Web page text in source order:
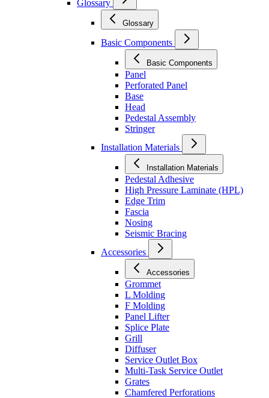
Glossary
Glossary
Basic Components
Basic Components
Panel
Perforated Panel
Base
Head
Pedestal Assembly
Stringer
Installation Materials
Installation Materials
Pedestal Adhesive
High Pressure Laminate (HPL)
Edge Trim
Fascia
Nosing
Seismic Bracing
Accessories
Accessories
Grommet
L Molding
F Molding
Panel Lifter
Splice Plate
Grill
Diffuser
Service Outlet Box
Multi-Task Service Outlet
Grates
Chamfered Perforations